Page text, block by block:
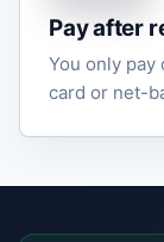
Pay after
You only pay
card or net-